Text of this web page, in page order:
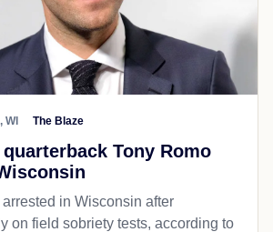
WI The Blaze
Tony Romo
in Wisconsin after
on field sobriety tests, according to